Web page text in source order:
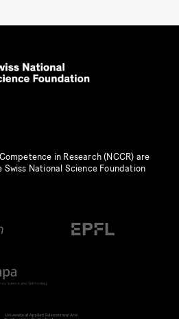
in Research (NCCR) are
Swiss National Science Foundation